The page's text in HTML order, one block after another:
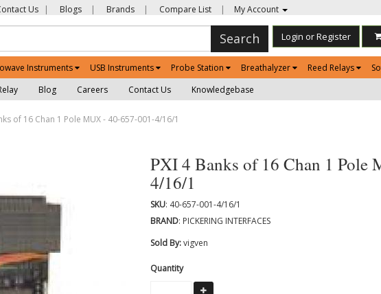
Us | Blogs | Brands | Compare List | My Account
Search Login or Register
Instruments USB Instruments Probe Station Breathalyzer Reed Relays
Blog Careers Contact Us Knowledgebase
of 16 Chan 1 Pole MUX - 40-657-001-4/16/1
PXI 4 Banks of 16 Chan 1 Pole
4/16/1
SKU: 40-657-001-4/16/1
BRAND: PICKERING INTERFACES
Sold By:vigven
Quantity